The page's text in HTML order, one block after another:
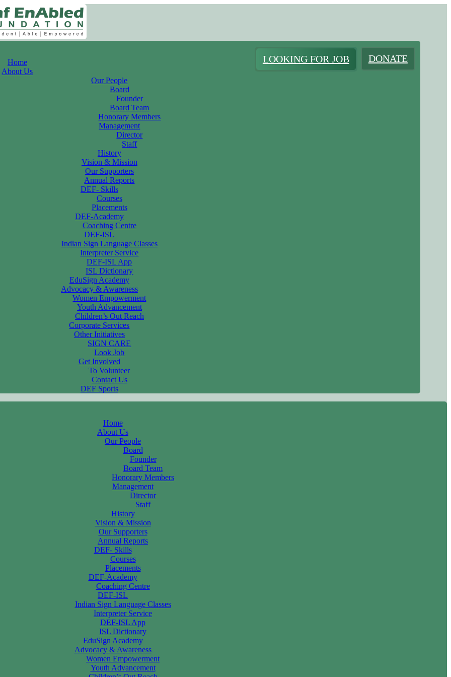
DONATE
LOOKING FOR JOB
Home
About Us
Our People
Board
Founder
Board Team
Honorary Members
Management
Director
Staff
History
Vision & Mission
Our Supporters
Annual Reports
DEF- Skills
Courses
Placements
DEF-Academy
Coaching Centre
DEF-ISL
Indian Sign Language Classes
Interpreter Service
DEF-ISL App
ISL Dictionary
EduSign Academy
Advocacy & Awareness
Women Empowerment
Youth Advancement
Children’s Out Reach
Corporate Services
Other Initiatives
SIGN CARE
Look Job
Get Involved
To Volunteer
Contact Us
DEF Sports
Home
About Us
Our People
Board
Founder
Board Team
Honorary Members
Management
Director
Staff
History
Vision & Mission
Our Supporters
Annual Reports
DEF- Skills
Courses
Placements
DEF-Academy
Coaching Centre
DEF-ISL
Indian Sign Language Classes
Interpreter Service
DEF-ISL App
ISL Dictionary
EduSign Academy
Advocacy & Awareness
Women Empowerment
Youth Advancement